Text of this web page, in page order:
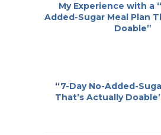
My Experience with a
Added-Sugar Meal Plan
Doable”
“7-Day No-Added-
That’s Actually